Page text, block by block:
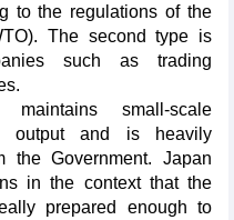
to the regulations of the
The second type is
such as trading
small-scale
output and is heavily
the Government. Japan
in the context that the
prepared enough to